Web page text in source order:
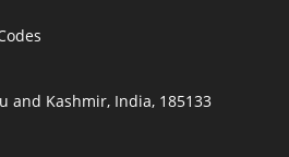
and Kashmir, India, 185133